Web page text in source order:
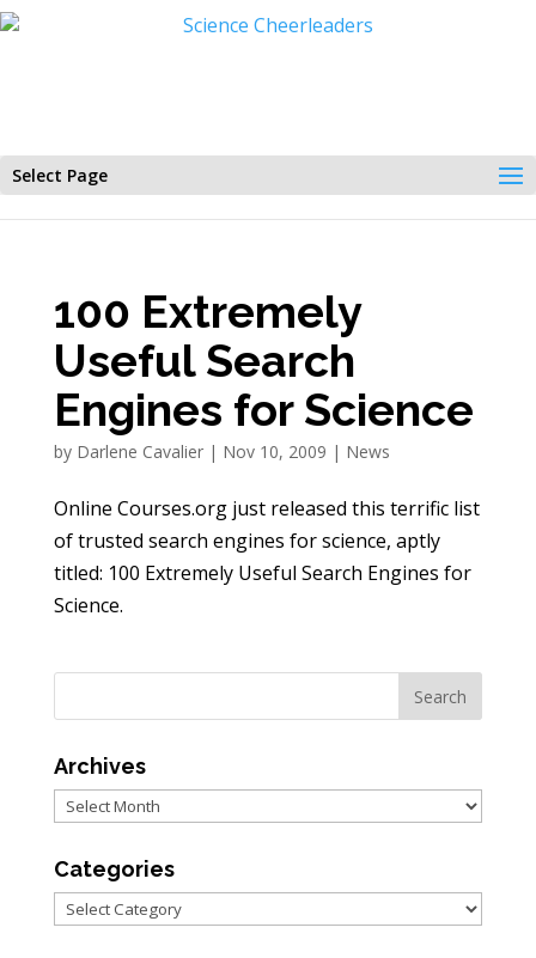
Select Page
100 Extremely
Useful Search
Engines for Science
by Darlene Cavalier| Nov 10, 2009 | News
Online Courses.org just released this terrific list
of trusted search engines for science, aptly
titled: 100 Extremely Useful Search Engines for
Science.
Archives
Archives
Categories
Categories